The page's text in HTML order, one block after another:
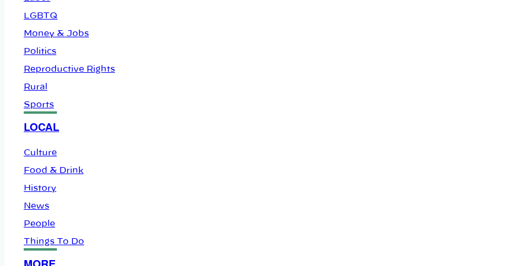
LGBTQ
Money & Jobs
Politics
Reproductive Rights
Rural
Sports
LOCAL
Culture
Food & Drink
History
News
People
Things To Do